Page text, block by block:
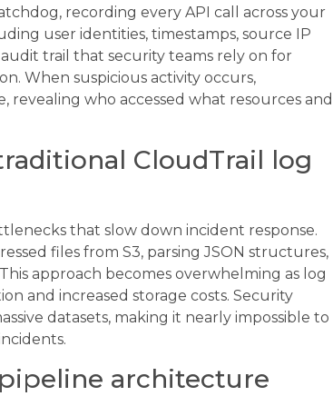
recording every API call across your
user identities, timestamps, source IP
trail that security teams rely on for
When suspicious activity occurs,
who accessed what resources and
CloudTrail log
that slow down incident response.
files from S3, parsing JSON structures,
approach becomes overwhelming as log
and increased storage costs. Security
datasets, making it nearly impossible to
architecture